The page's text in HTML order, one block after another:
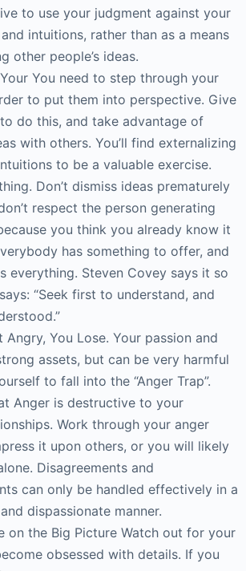
to use your judgment against your
intuitions, rather than as a means
other people’s ideas.
You need to step through your
to put them into perspective. Give
do this, and take advantage of
with others. You’ll find externalizing
to be a valuable exercise.
Don’t dismiss ideas prematurely
respect the person generating
you think you already know it
has something to offer, and
everything. Steven Covey says it so
“Seek first to understand, and
Angry, You Lose. Your passion and
assets, but can be very harmful
to fall into the “Anger Trap”.
Anger is destructive to your
Work through your anger
it upon others, or you will likely
Disagreements and
can only be handled effectively in a
dispassionate manner.
on the Big Picture Watch out for your
obsessed with details. If you